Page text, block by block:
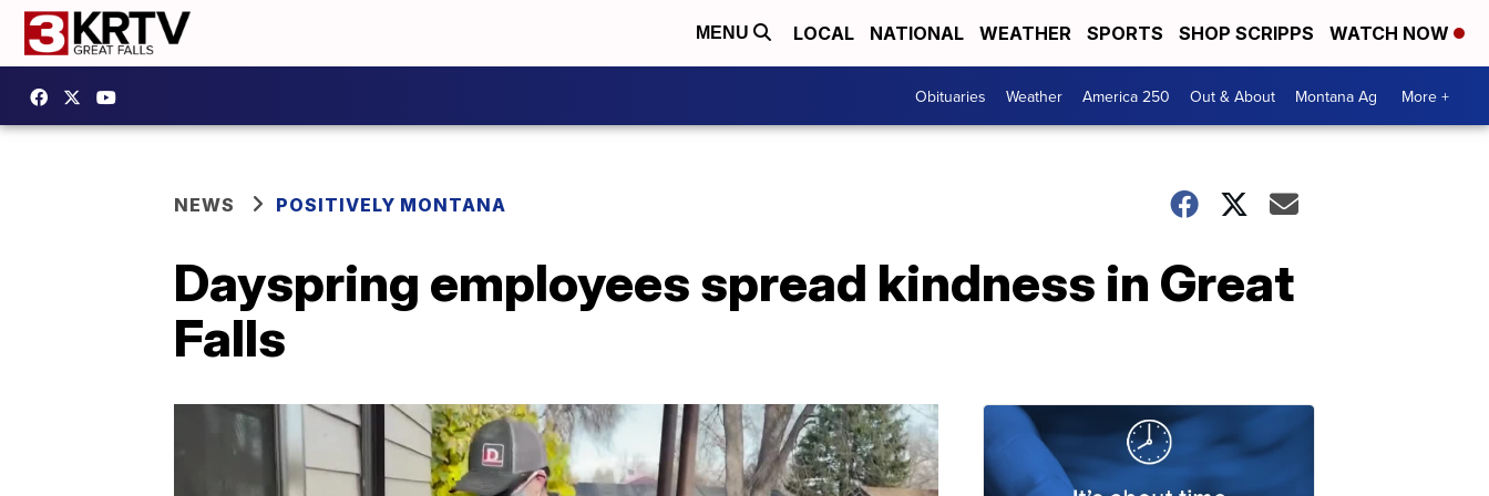
MENU LOCAL NATIONAL WEATHER SPORTS SHOP SCRIPPS WATCH NOW
Obituaries Weather America 250 Out & About Montana Ag More +
NEWS POSITIVELY MONTANA
Dayspring employees spread kindness in Great
Falls